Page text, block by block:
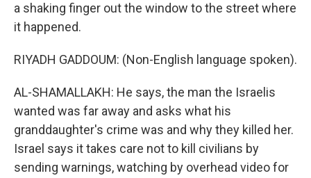
a shaking finger out the window to the street where
it happened.
RIYADH GADDOUM: (Non-English language spoken).
AL-SHAMALLAKH: He says, the man the Israelis
wanted was far away and asks what his
granddaughter's crime was and why they killed her.
Israel says it takes care not to kill civilians by
sending warnings, watching by overhead video for